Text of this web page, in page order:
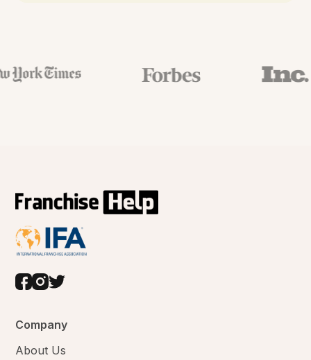
Company
About Us